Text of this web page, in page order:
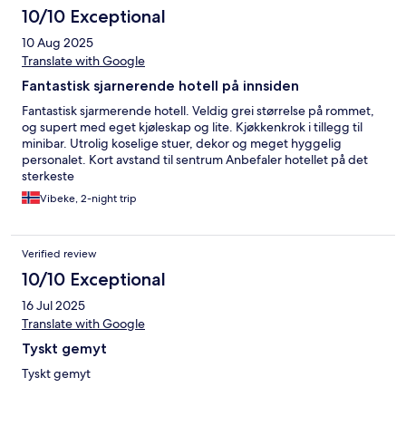
10/10 Exceptional
10 Aug 2025
Translate with Google
Fantastisk sjarnerende hotell på innsiden
Fantastisk sjarmerende hotell. Veldig grei størrelse på rommet,
og supert med eget kjøleskap og lite. Kjøkkenkrok i tillegg til
minibar. Utrolig koselige stuer, dekor og meget hyggelig
personalet. Kort avstand til sentrum Anbefaler hotellet på det
sterkeste
Vibeke, 2-night trip
Verified review
10/10 Exceptional
16 Jul 2025
Translate with Google
Tyskt gemyt
Tyskt gemyt